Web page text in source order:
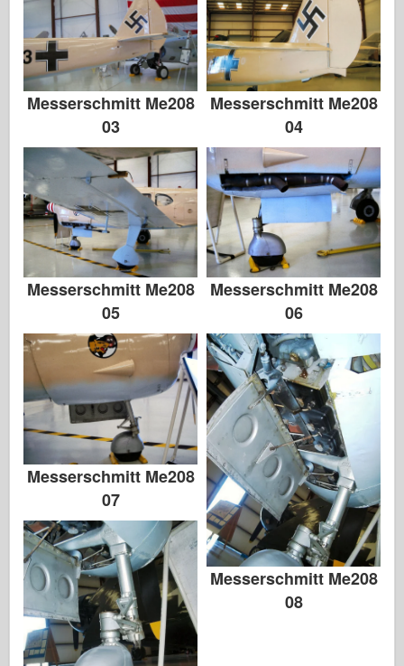
Le Journal
Sættene
Messerschmitt Me208
03
Messerschmitt Me208
04
Messerschmitt Me208
05
Messerschmitt Me208
06
Messerschmitt Me208
07
Messerschmitt Me208
08